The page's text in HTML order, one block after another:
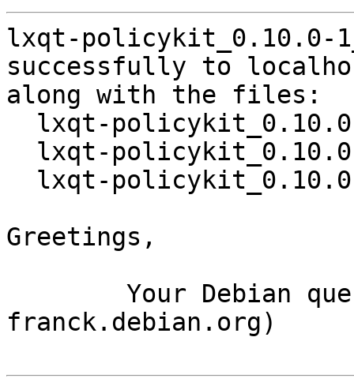
lxqt-policykit_0.10.0-
successfully to
along with the files:
Greetings,
franck.debian.org)